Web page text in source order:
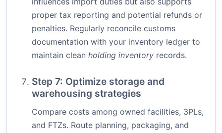
proper tax reporting and potential refunds or
penalties. Regularly reconcile customs
documentation with your inventory ledger to
maintain clean holding inventory records.
Step 7: Optimize storage and
warehousing strategies
Compare costs among owned facilities, 3PLs,
and FTZs. Route planning, packaging, and